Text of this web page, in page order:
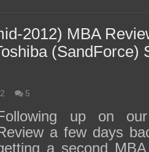
2012) MBA
(SandForce)
5
up on
a few days
a second